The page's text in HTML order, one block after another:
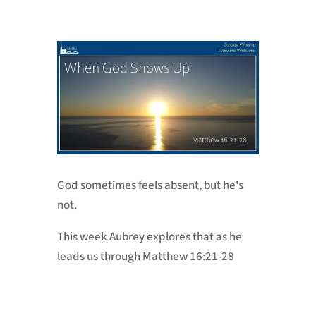
God sometimes feels absent, but he's
not.
This week Aubrey explores that as he
leads us through Matthew 16:21-28